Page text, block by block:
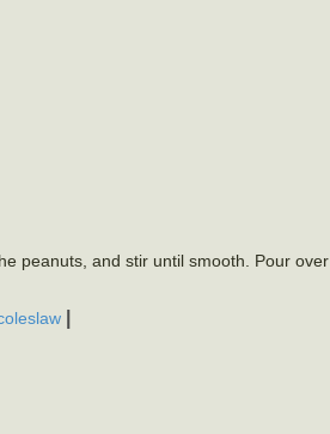
peanuts, and stir until smooth. Pour over